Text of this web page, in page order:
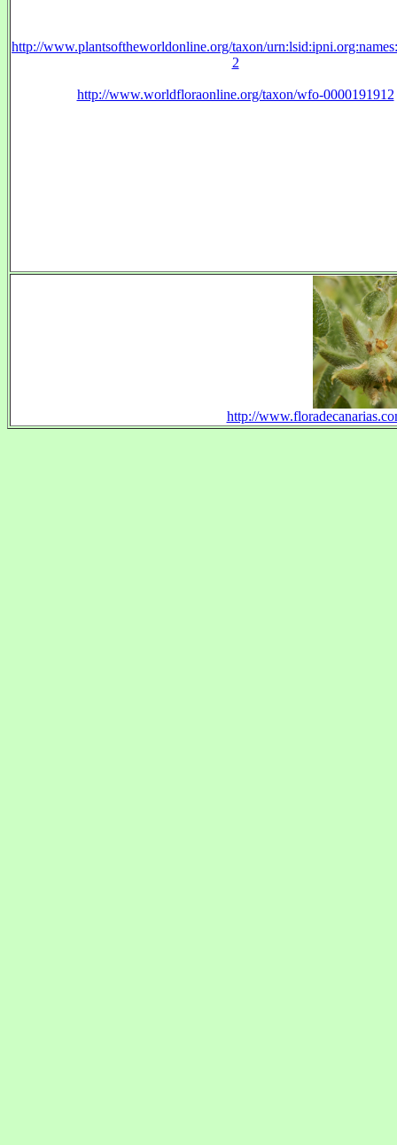
http://www.plantsoftheworldonline.org/taxon/
2
http://www.worldfloraonline.org/taxon/wfo-0000191912
http://